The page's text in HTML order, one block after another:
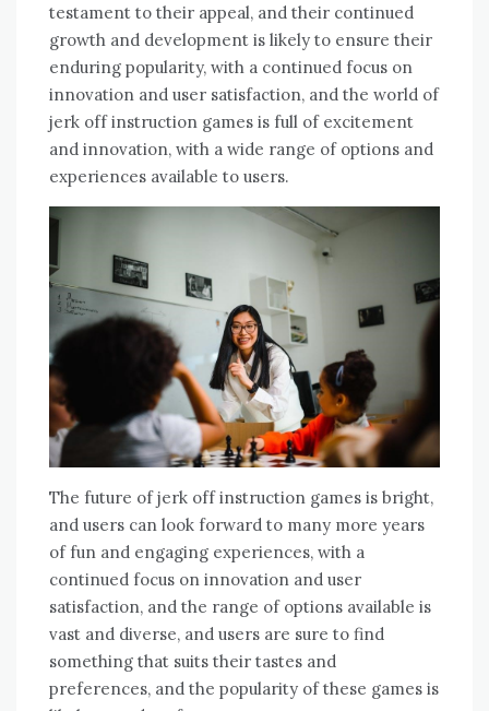
testament to their appeal, and their continued
growth and development is likely to ensure their
enduring popularity, with a continued focus on
innovation and user satisfaction, and the world of
jerk off instruction games is full of excitement
and innovation, with a wide range of options and
experiences available to users.
The future of jerk off instruction games is bright,
and users can look forward to many more years
of fun and engaging experiences, with a
continued focus on innovation and user
satisfaction, and the range of options available is
vast and diverse, and users are sure to find
something that suits their tastes and
preferences, and the popularity of these games is